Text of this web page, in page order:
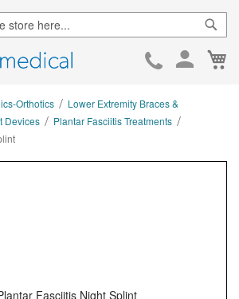
Skip
Orthotics
Lower Extremity Braces &
Devices
Plantar Fasciitis Treatments